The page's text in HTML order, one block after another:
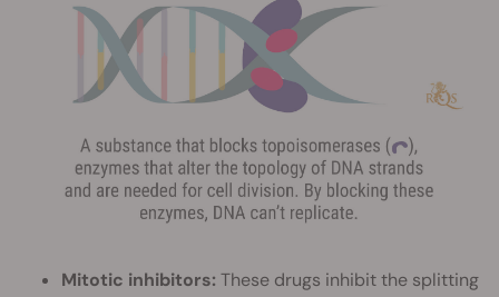
Mitotic inhibitors: These drugs inhibit the splitting